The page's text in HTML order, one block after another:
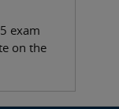
exam
on the